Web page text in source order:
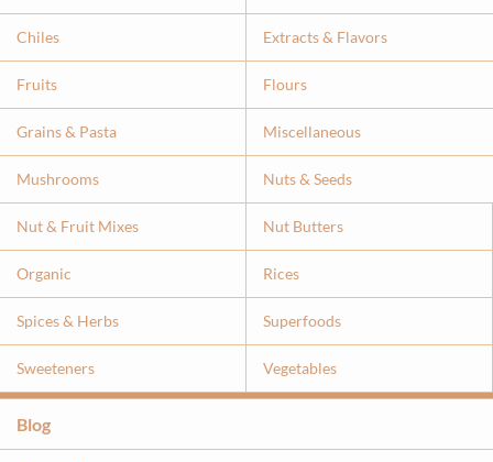
Chiles Extracts & Flavors
Fruits Flours
Grains & Pasta Miscellaneous
Mushrooms Nuts & Seeds
Nut & Fruit Mixes Nut Butters
Organic Rices
Spices & Herbs Superfoods
Sweeteners Vegetables
Blog